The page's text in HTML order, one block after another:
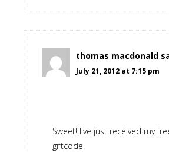
thomas macdonald
July 21, 2012 at 7:15 pm
Sweet! I've just received my
giftcode!